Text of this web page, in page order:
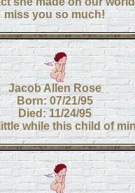
miss you so much!
Jacob Allen Rose
Born: 07/21/95
Died: 11/24/95
while this child of